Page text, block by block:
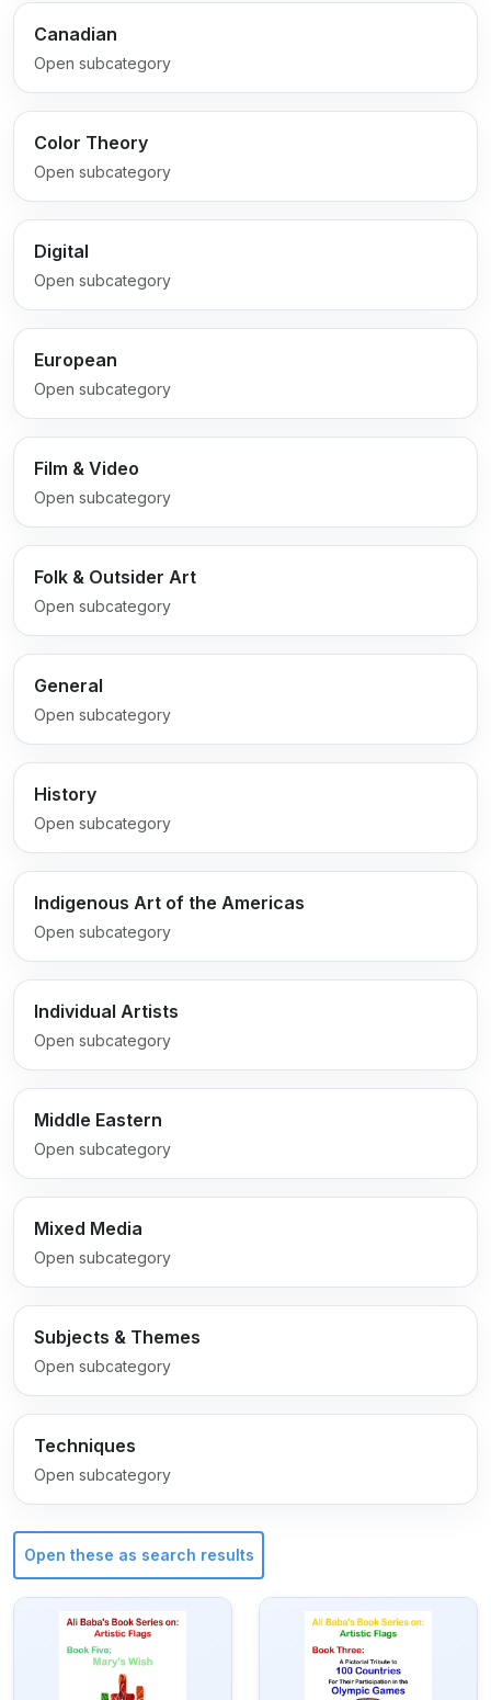
Canadian
Open subcategory
Color Theory
Open subcategory
Digital
Open subcategory
European
Open subcategory
Film & Video
Open subcategory
Folk & Outsider Art
Open subcategory
General
Open subcategory
History
Open subcategory
Indigenous Art of the Americas
Open subcategory
Individual Artists
Open subcategory
Middle Eastern
Open subcategory
Mixed Media
Open subcategory
Subjects & Themes
Open subcategory
Techniques
Open subcategory
Open these as search results